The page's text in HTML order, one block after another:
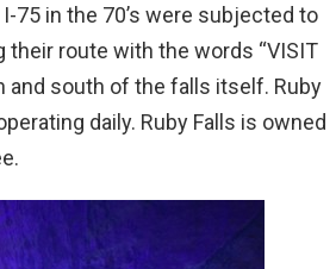
75 in the 70’s were subjected to
route with the words “VISIT
and south of the falls itself. Ruby
daily. Ruby Falls is owned